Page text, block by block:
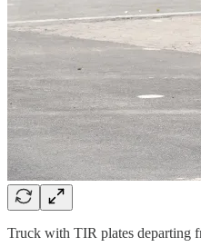
Truck with TIR plates departing